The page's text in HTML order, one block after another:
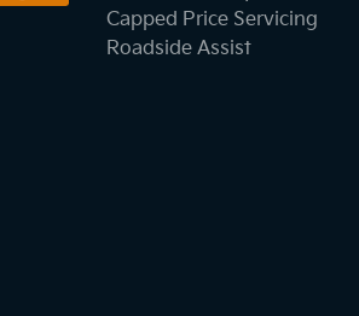
Capped Price Servicing
Roadside Assist